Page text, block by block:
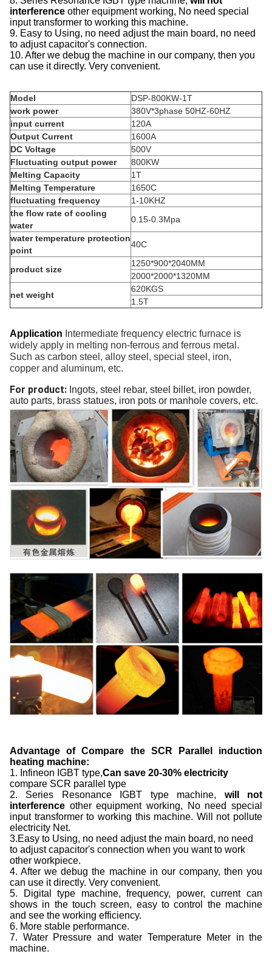
interference other equipment working, No need special
input transformer to working this machine.
9. Easy to Using, no need adjust the main board, no need
to adjust capacitor's connection.
10. After we debug the machine in our company, then you
can use it directly. Very convenient.
Model
DSP-800KW-1T
work power
380V*3phase 50HZ-60HZ
input current
120A
Output Current
1600A
DC Voltage
500V
Fluctuating output power
800KW
Melting Capacity
1T
Melting Temperature
1650C
fluctuating frequency
1-10KHZ
the flow rate of cooling
water
0.15-0.3Mpa
water temperature protection
point
40C
product size
1250*900*2040MM
2000*2000*1320MM
net weight
620KGS
1.5T
Application Intermediate frequency electric furnace is
widely apply in melting non-ferrous and ferrous metal .
Such as carbon steel, alloy steel, special steel, iron,
copper and aluminum, etc.
For product: Ingots, steel rebar, steel billet, iron powder,
auto parts, brass statues, iron pots or manhole covers, etc.
Advantage of Compare the SCR Parallel induction
heating machine:
1. Infineon IGBT type,Can save 20-30% electricity
compare SCR parallel type
2. Series Resonance IGBT type machine, will not
interference other equipment working, No need special
input transformer to working this machine. Will not pollute
electricity Net.
3.Easy to Using, no need adjust the main board, no need
to adjust capacitor's connection when you want to work
other workpiece.
4. After we debug the machine in our company, then you
can use it directly. Very convenient.
5. Digital type machine, frequency, power, current can
shows in the touch screen, easy to control the machine
and see the working efficiency.
6. More stable performance.
7. Water Pressure and water Temperature Meter in the
machine.